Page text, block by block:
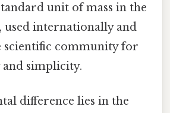
unit of mass in the
used internationally and
scientific community for
and simplicity.
difference lies in the